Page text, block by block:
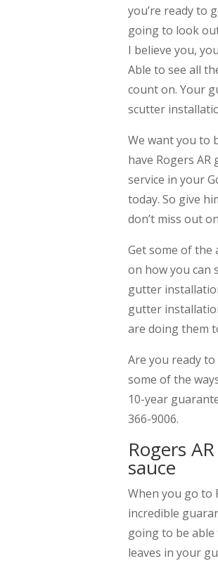
you’re ready to
going to look
I believe you,
Able to see all
count on. Your
scutter
We want you to
have Rogers
service in your
today. So give
don’t miss out
Get some of the
on how you can
gutter
gutter
are doing them
Are you ready
some of the
10-year
366-9006.
Rogers
sauce
When you go to
incredible
going to be
leaves in your